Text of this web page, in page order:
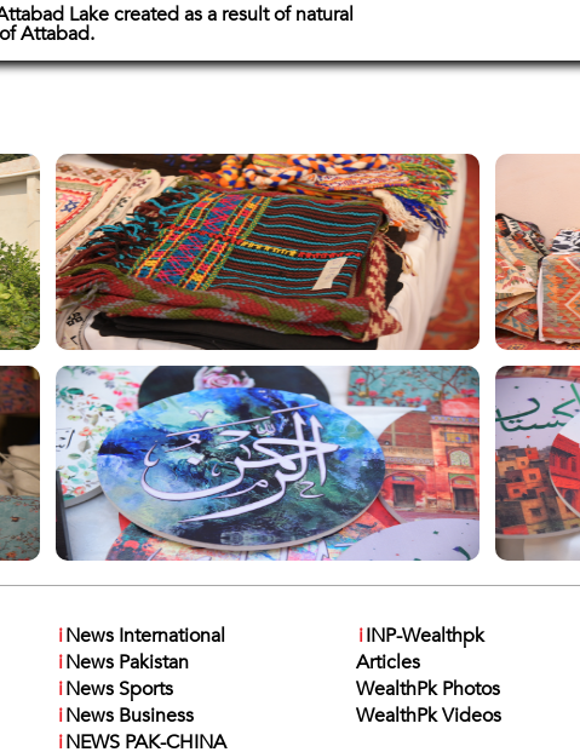
Lake created as a result of natural
Attabad.
iNews International
iNews Pakistan
iNews Sports
iNews Business
iNEWS PAK-CHINA
iINP-Wealthpk
Articles
WealthPk Photos
WealthPk Videos